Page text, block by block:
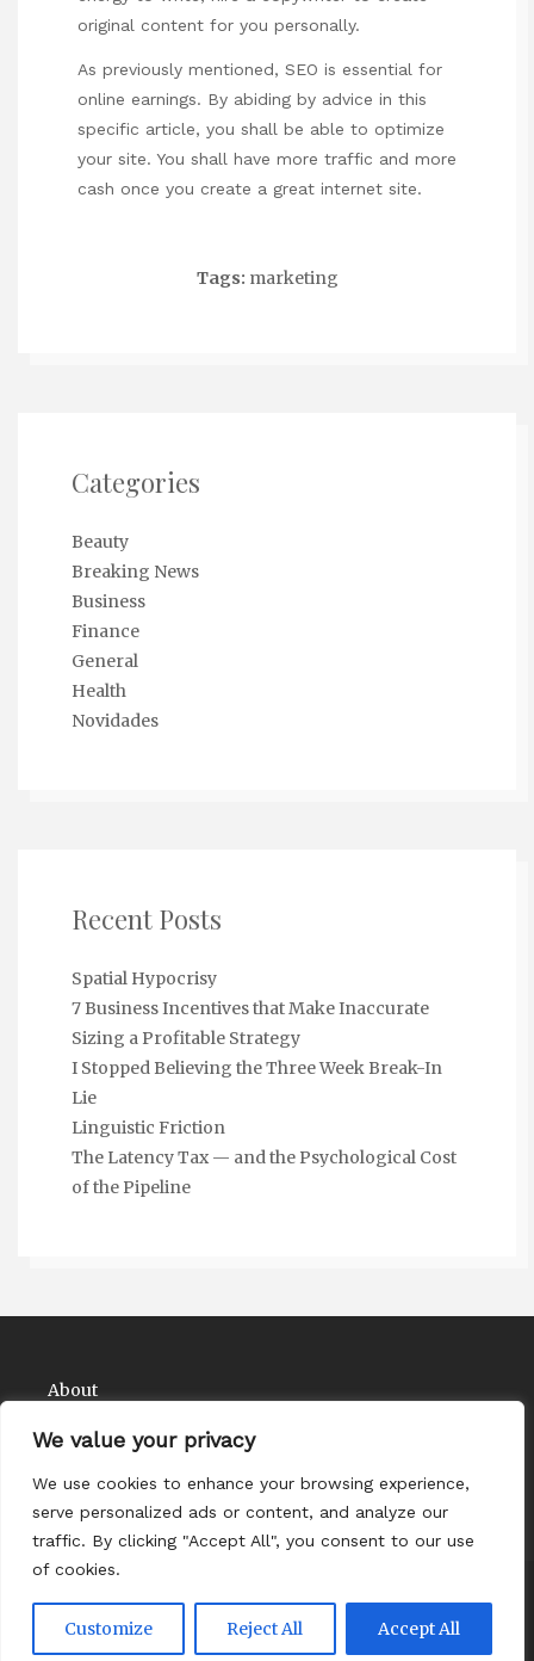
We value your privacy
We use cookies to enhance your browsing experience,
serve personalized ads or content, and analyze our
traffic. By clicking "Accept All", you consent to our use
of cookies.
Customize Reject All Accept All
original content for you personally.
As previously mentioned, SEO is essential for
online earnings. By abiding by advice in this
specific article, you shall be able to optimize
your site. You shall have more traffic and more
cash once you create a great internet site.
Tags: marketing
Categories
Beauty
Breaking News
Business
Finance
General
Health
Novidades
Recent Posts
Spatial Hypocrisy
7 Business Incentives that Make Inaccurate
Sizing a Profitable Strategy
I Stopped Believing the Three Week Break-In
Lie
Linguistic Friction
The Latency Tax — and the Psychological Cost
of the Pipeline
About
Contact
Privacy Policy
Copyright Comedy Matadors 2026| Theme by
ThemeinProgress
| Proudly powered by WordPress